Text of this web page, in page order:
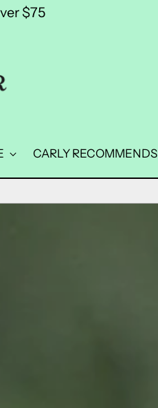
$75
CARLY RECOMMENDS